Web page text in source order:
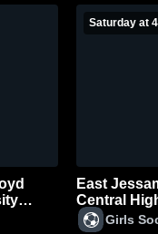
Saturday at
East
Central
Soccer
Girls